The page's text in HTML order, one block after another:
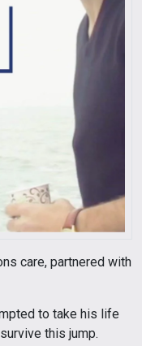
care, partnered with
to take his life
this jump.